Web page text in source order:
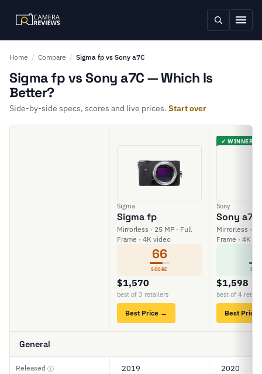
Home / Compare / Sigma fp vs Sony a7C
Sigma fp vs Sony a7C — Which Is
Better?
Side-by-side specs, scores and live prices. Start over
Sigma
Sigma fp
Mirrorless · 25 MP · Full
Frame · 4K video
66
SCORE
$1,570
best of 3 retailers
Best Price →
✓ WINNER
Sony
Sony a7C
Mirrorless ·
Frame · 4K
$1,598
best of 4
Best Price
General
Released ⓘ 2019 2020